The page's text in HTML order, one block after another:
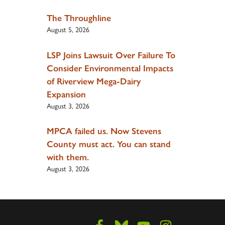
The Throughline
August 5, 2026
LSP Joins Lawsuit Over Failure To
Consider Environmental Impacts
of Riverview Mega-Dairy
Expansion
August 3, 2026
MPCA failed us. Now Stevens
County must act. You can stand
with them.
August 3, 2026